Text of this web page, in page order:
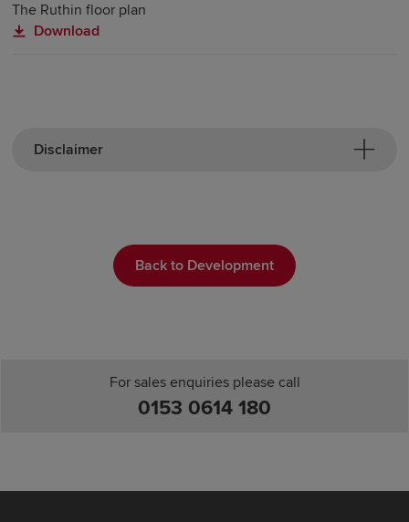
The Ruthin floor plan
Download
Disclaimer
Back to Development
For sales enquiries please call
0153 0614 180